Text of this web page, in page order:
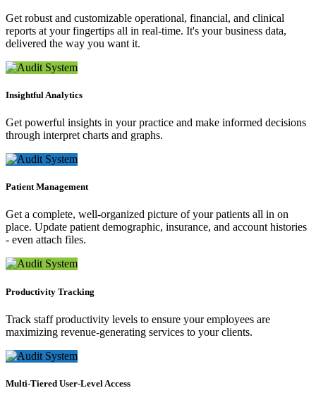
Get robust and customizable operational, financial, and clinical
reports at your fingertips all in real-time. It's your business data,
delivered the way you want it.
Insightful Analytics
Get powerful insights in your practice and make informed decisions
through interpret charts and graphs.
Patient Management
Get a complete, well-organized picture of your patients all in on
place. Update patient demographic, insurance, and account histories
- even attach files.
Productivity Tracking
Track staff productivity levels to ensure your employees are
maximizing revenue-generating services to your clients.
Multi-Tiered User-Level Access